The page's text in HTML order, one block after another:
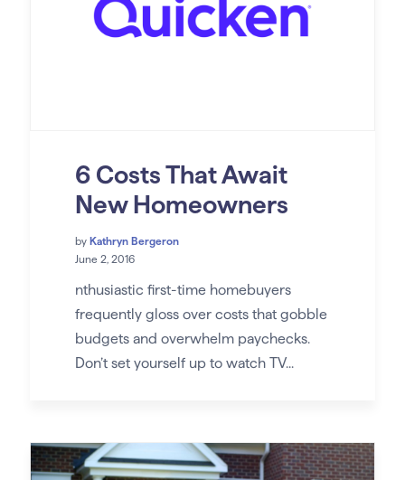
6 Costs That Await
New Homeowners
by Kathryn Bergeron
June 2, 2016
nthusiastic first-time homebuyers
frequently gloss over costs that gobble
budgets and overwhelm paychecks.
Don’t set yourself up to watch TV...